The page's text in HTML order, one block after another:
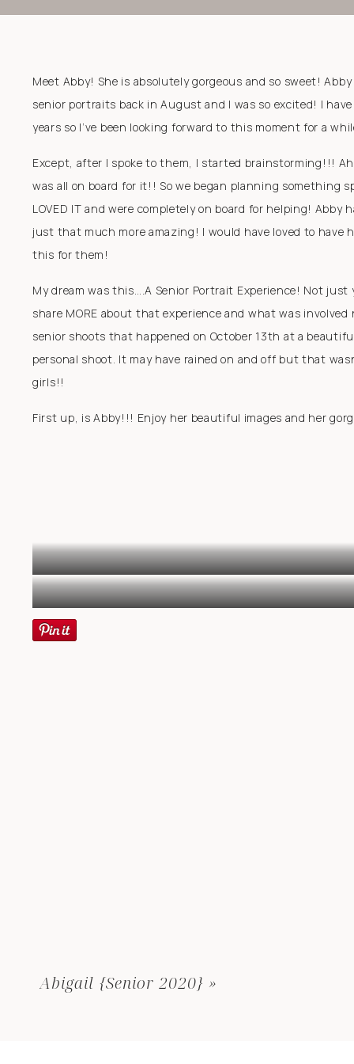
Meet Abby! She is absolutely gorgeous and so sweet!
senior portraits back in August and I was so excited! I
years so I’ve been looking forward to this moment for a
Except, after I spoke to them, I started brainstorming!!!
was all on board for it!! So we began planning something
LOVED IT and were completely on board for helping!
just that much more amazing! I would have loved to have
this for them!
My dream was this….A Senior Portrait Experience! Not just
share MORE about that experience and what was
senior shoots that happened on October 13th at a
personal shoot. It may have rained on and off but that
girls!!
First up, is Abby!!! Enjoy her beautiful images and her
Abigail {Senior 2020} »